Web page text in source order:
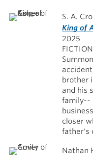
S. A.
King of
2025
brother
and his
family--
closer
father's
Nathan